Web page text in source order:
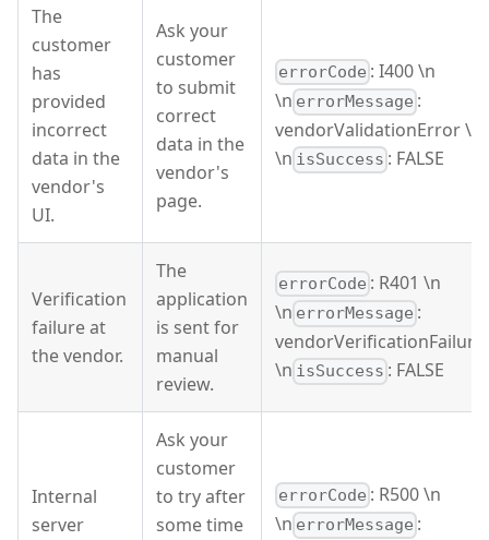
The
customer
has
provided
incorrect
data in the
vendor's
UI.
Ask your
customer
to submit
correct
data in the
vendor's
page.
errorCode : I400 \n
\n errorMessage :
vendorValidationError \n
\n isSuccess : FALSE
Verification
failure at
the vendor.
The
application
is sent for
manual
review.
errorCode : R401 \n
\n errorMessage :
\n isSuccess : FALSE
Internal
server
Ask your
customer
to try after
some time
errorCode : R500 \n
\n errorMessage :